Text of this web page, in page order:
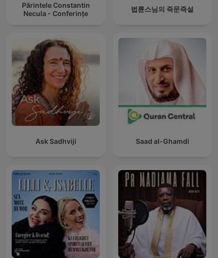
Părintele Constantin
Necula - Conferințe
법륜스님의 즉문즉설
Ask Sadhviji Saad al-Ghamdi